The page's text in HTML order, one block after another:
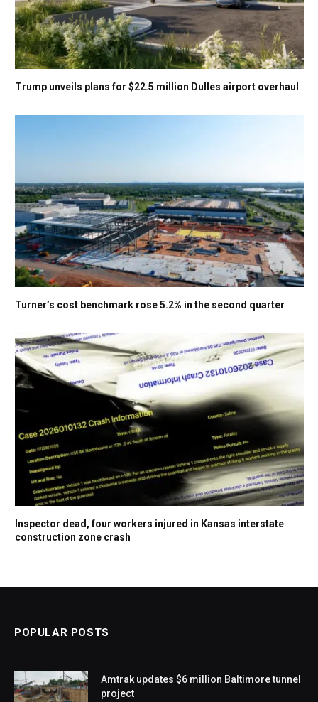
Trump unveils plans for $22.5 million Dulles airport overhaul
Turner’s cost benchmark rose 5.2% in the second quarter
Inspector dead, four workers injured in Kansas interstate
construction zone crash
POPULAR POSTS
Amtrak updates $6 million Baltimore tunnel
project